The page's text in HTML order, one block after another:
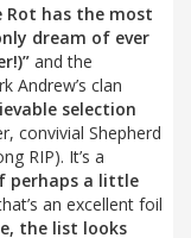
Rot has the most
dream of ever
and the
Andrew’s clan
selection
convivial Shepherd
RIP). It’s a
perhaps a little
an excellent foil
the list looks